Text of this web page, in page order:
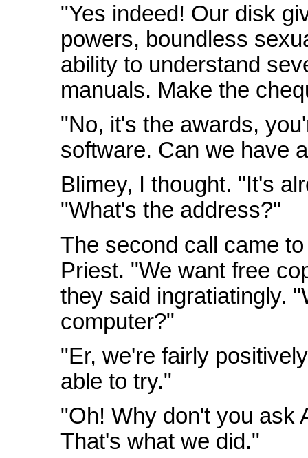
"Yes indeed! Our disk
powers, boundless
ability to understand
manuals. Make the
"No, it's the awards,
software. Can we have
Blimey, I thought. "It's
"What's the address?"
The second call came
Priest. "We want free
they said ingratiatingly.
computer?"
"Er, we're fairly
able to try."
"Oh! Why don't you ask
That's what we did."